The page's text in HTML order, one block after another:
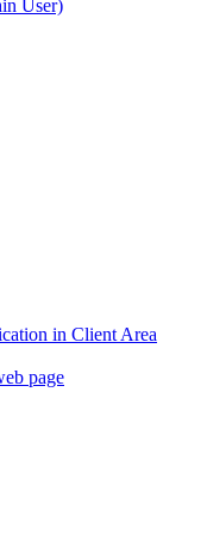
User)
in Client Area
page